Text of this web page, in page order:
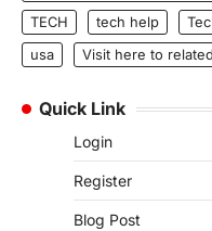
TECH
tech help
usa
Visit here to
Quick Link
Login
Register
Blog Post